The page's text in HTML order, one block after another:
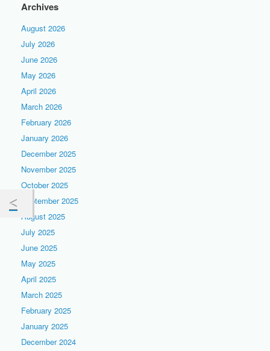
Archives
August 2026
July 2026
June 2026
May 2026
April 2026
March 2026
February 2026
January 2026
December 2025
November 2025
October 2025
September 2025
August 2025
July 2025
June 2025
May 2025
April 2025
March 2025
February 2025
January 2025
December 2024